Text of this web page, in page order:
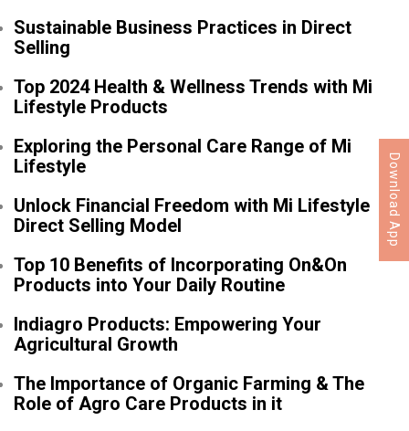
Download App
Sustainable Business Practices in Direct
Selling
Top 2024 Health & Wellness Trends with Mi
Lifestyle Products
Exploring the Personal Care Range of Mi
Lifestyle
Unlock Financial Freedom with Mi Lifestyle
Direct Selling Model
Top 10 Benefits of Incorporating On&On
Products into Your Daily Routine
Indiagro Products: Empowering Your
Agricultural Growth
The Importance of Organic Farming & The
Role of Agro Care Products in it